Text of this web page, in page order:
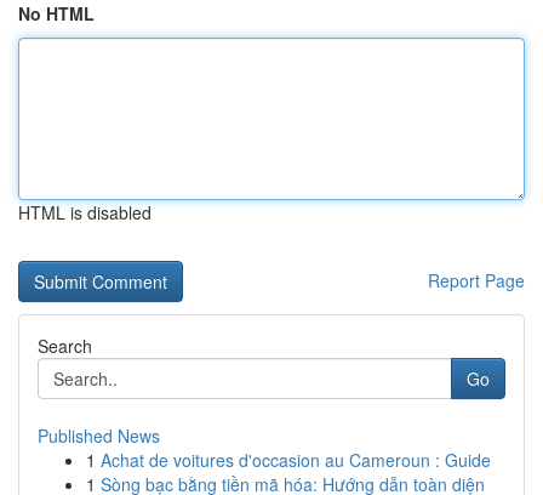
No HTML
HTML is disabled
Report Page
Search
Go
Published News
1 Achat de voitures d'occasion au Cameroun : Guide
1 Sòng bạc bằng tiền mã hóa: Hướng dẫn toàn diện